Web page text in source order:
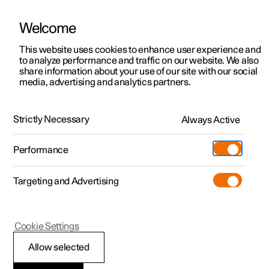
Polestar 2
Polestar 3
Polestar 4
Pre-owned
Shop
More
Test drive
Offers
Test drive
Offers
Test drive
Offers
Discover Polestar 5
Offers
Pre-owned programme
Pre-owned Polestar 1
Pre-owned Polestar 2
Private offers
Business offers
Available cars
Configure
Pre-owned
Test drive
Extras
(Opens in a new window)
Experiences
Fleet & Business
Locations
Service locations
Ownership
Charging
About Polestar
Sustainability
ManualVideo gallerySoftware updates
Climate system controls
compartment
Welcome
This website uses cookies to enhance user experience and
to analyze performance and traffic on our website. We also
share information about your use of our site with our social
media, advertising and analytics partners.
Strictly Necessary Always Active
Performance
Targeting and Advertising
Allow selected
Cookie Settings